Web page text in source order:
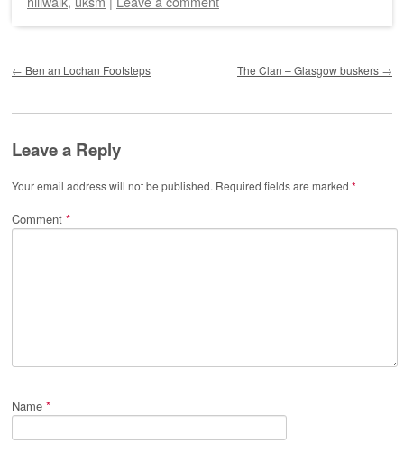
← Ben an Lochan Footsteps The Clan – Glasgow buskers →
Leave a Reply
Your email address will not be published. Required fields are marked *
Comment *
Name *